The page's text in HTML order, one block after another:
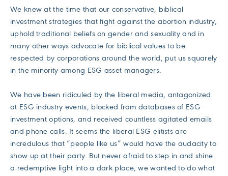
We knew at the time that our conservative, biblical
investment strategies that fight against the abortion industry,
uphold traditional beliefs on gender and sexuality and in
many other ways advocate for biblical values to be
respected by corporations around the world, put us squarely
in the minority among ESG asset managers.
We have been ridiculed by the liberal media, antagonized
at ESG industry events, blocked from databases of ESG
investment options, and received countless agitated emails
and phone calls. It seems the liberal ESG elitists are
incredulous that “people like us” would have the audacity to
show up at their party. But never afraid to step in and shine
a redemptive light into a dark place, we wanted to do what